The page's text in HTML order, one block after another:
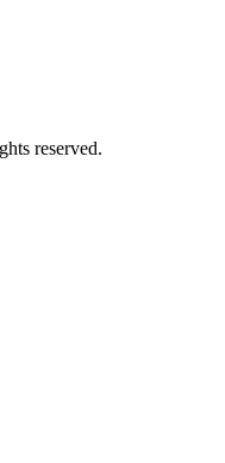
reserved.